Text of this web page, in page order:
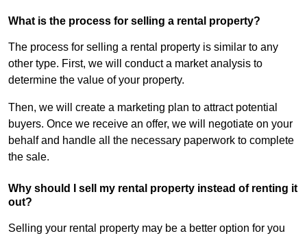
What is the process for selling a rental property?
The process for selling a rental property is similar to any
other type. First, we will conduct a market analysis to
determine the value of your property.
Then, we will create a marketing plan to attract potential
buyers. Once we receive an offer, we will negotiate on your
behalf and handle all the necessary paperwork to complete
the sale.
Why should I sell my rental property instead of renting it
out?
Selling your rental property may be a better option for you